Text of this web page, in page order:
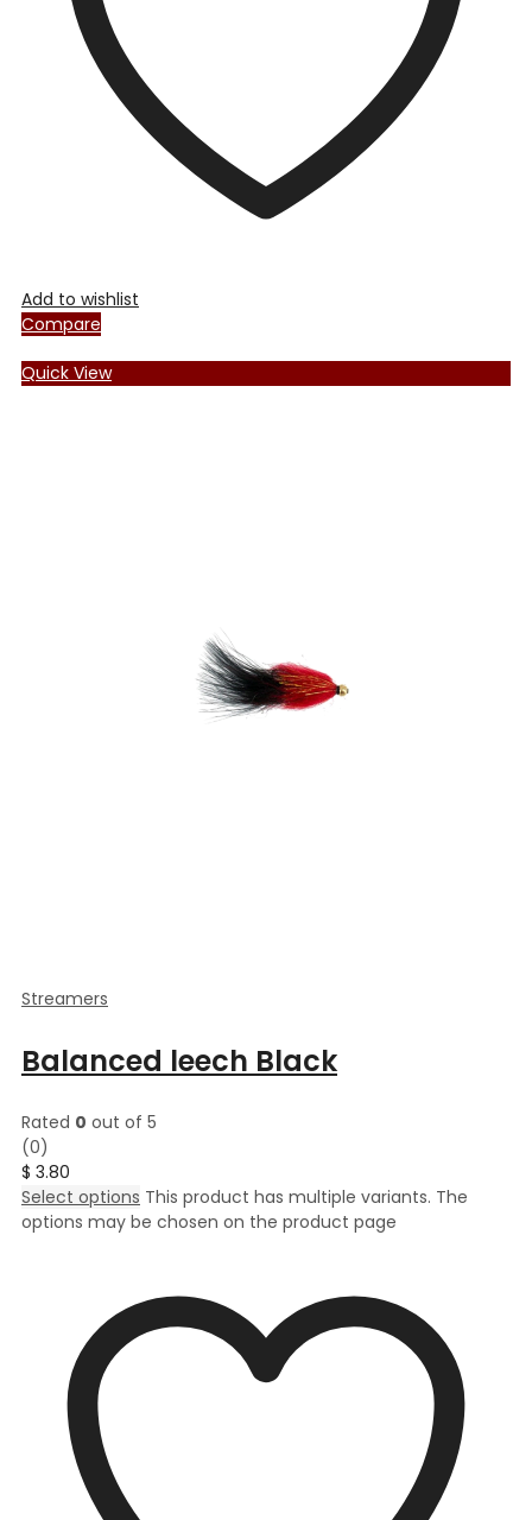
Add to wishlist
Compare
Quick View
Streamers
Balanced leech Black
Rated 0 out of 5
(0)
$ 3.80
Select options This product has multiple variants. The
options may be chosen on the product page